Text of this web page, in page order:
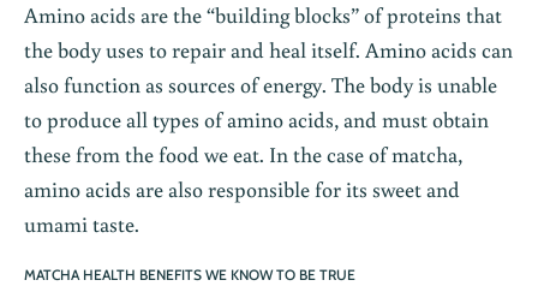
Amino acids are the “building blocks” of proteins that
the body uses to repair and heal itself. Amino acids can
also function as sources of energy. The body is unable
to produce all types of amino acids, and must obtain
these from the food we eat. In the case of matcha,
amino acids are also responsible for its sweet and
umami taste.
MATCHA HEALTH BENEFITS WE KNOW TO BE TRUE